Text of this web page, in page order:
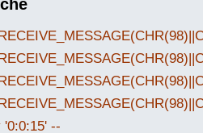
'0:0:15' --